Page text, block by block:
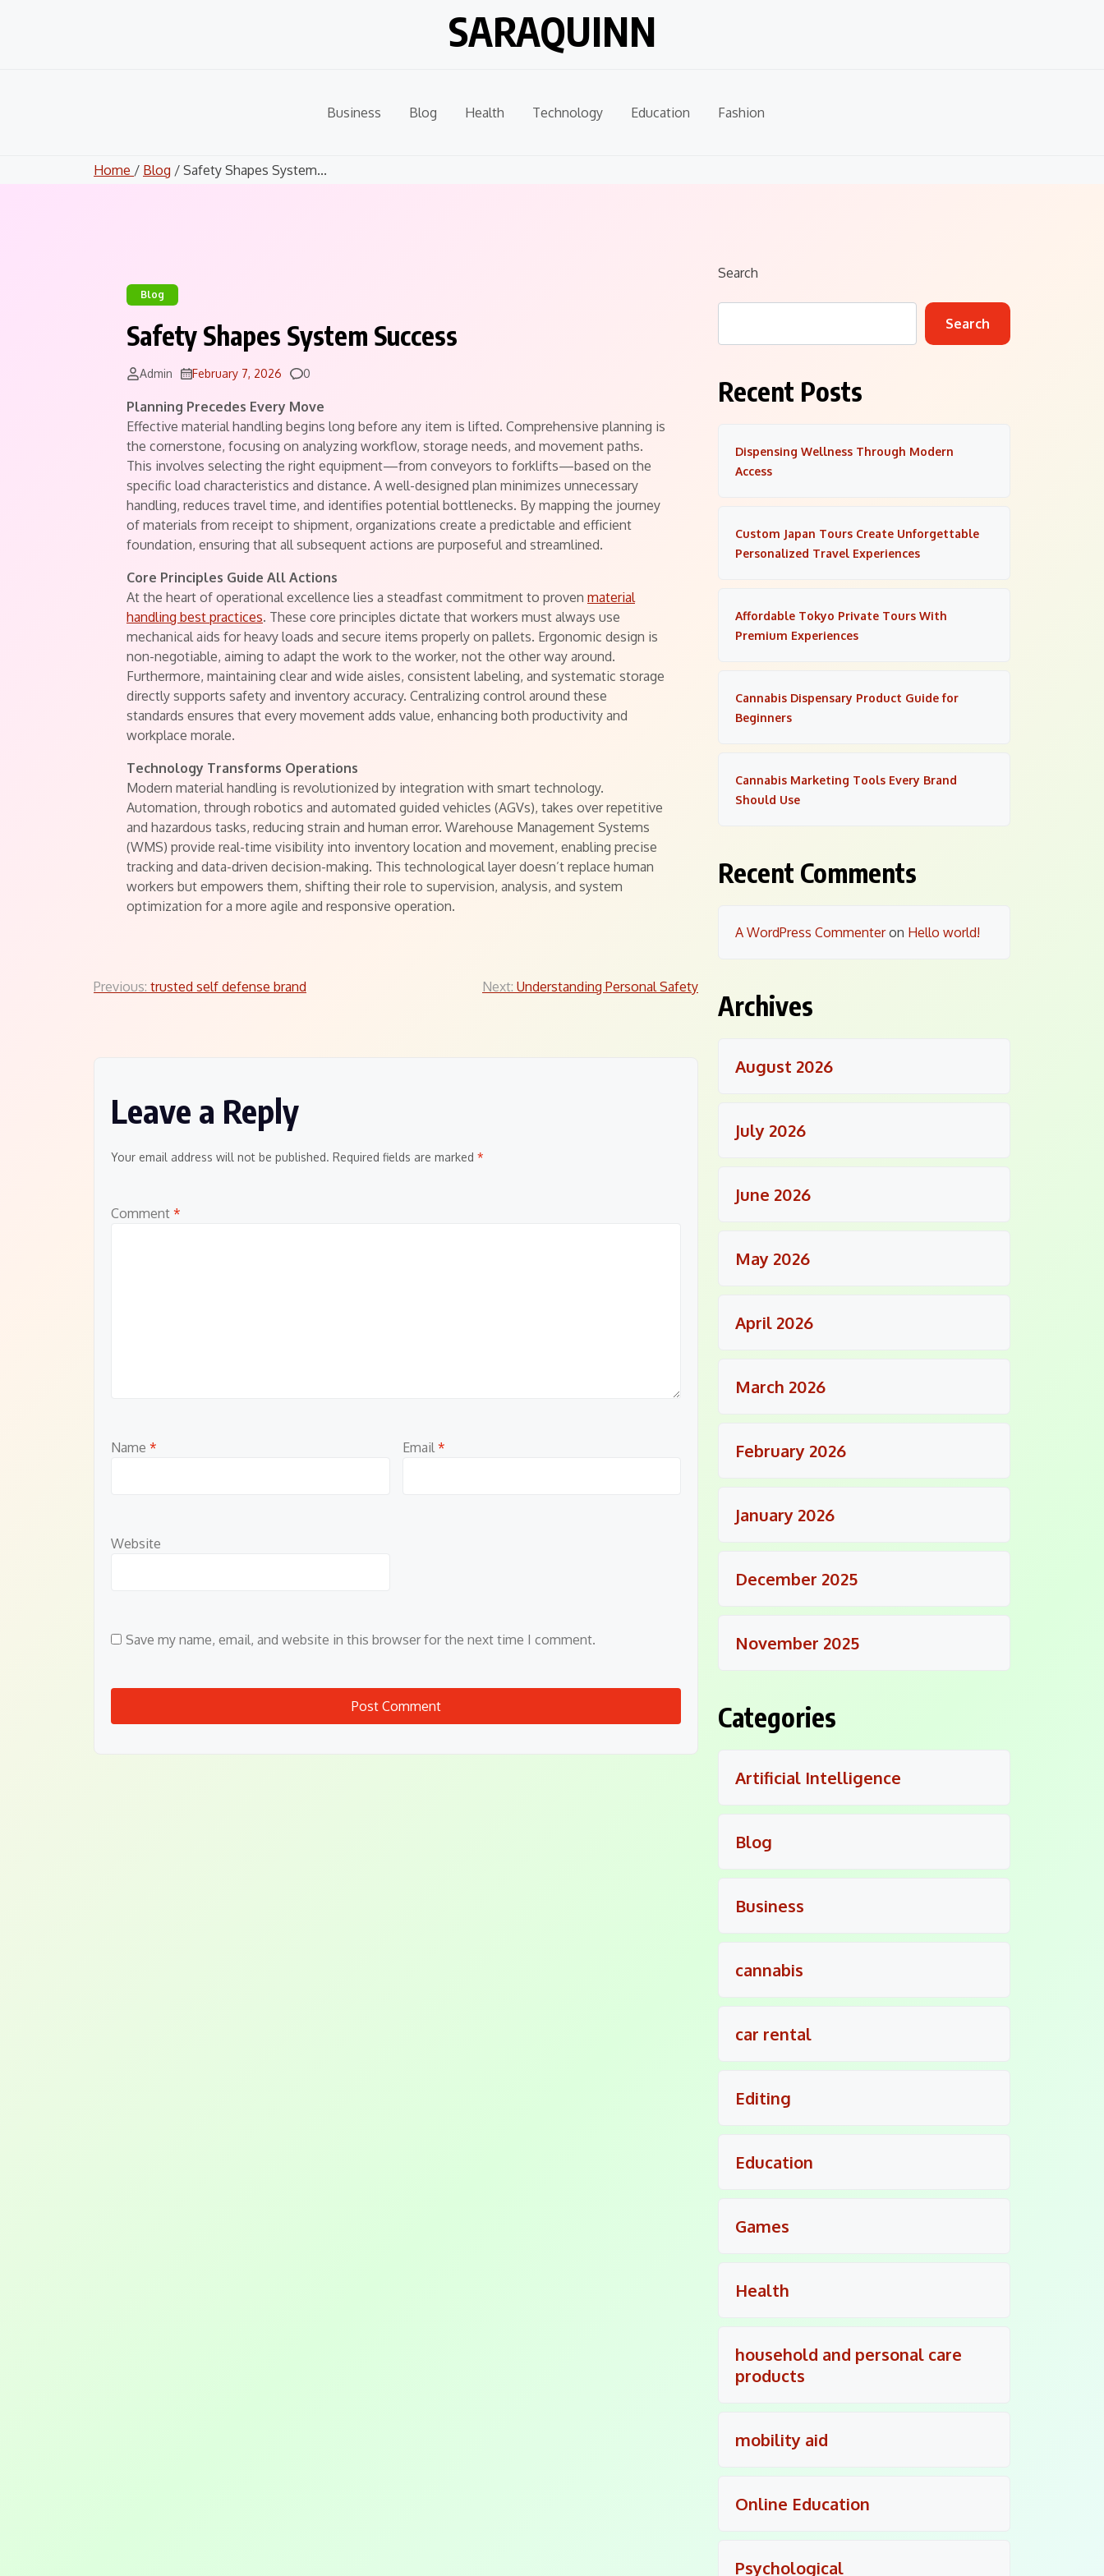
SARAQUINN
Business Blog Health Technology Education Fashion
Home / Blog / Safety Shapes System...
Blog
Safety Shapes System Success
Admin February 7, 2026 Comments
0
Planning Precedes Every Move
Effective material handling begins long before any item is lifted. Comprehensive planning is
the cornerstone, focusing on analyzing workflow, storage needs, and movement paths.
This involves selecting the right equipment—from conveyors to forklifts—based on the
specific load characteristics and distance. A well-designed plan minimizes unnecessary
handling, reduces travel time, and identifies potential bottlenecks. By mapping the journey
of materials from receipt to shipment, organizations create a predictable and efficient
foundation, ensuring that all subsequent actions are purposeful and streamlined.
Core Principles Guide All Actions
At the heart of operational excellence lies a steadfast commitment to proven material
handling best practices. These core principles dictate that workers must always use
mechanical aids for heavy loads and secure items properly on pallets. Ergonomic design is
non-negotiable, aiming to adapt the work to the worker, not the other way around.
Furthermore, maintaining clear and wide aisles, consistent labeling, and systematic storage
directly supports safety and inventory accuracy. Centralizing control around these
standards ensures that every movement adds value, enhancing both productivity and
workplace morale.
Technology Transforms Operations
Modern material handling is revolutionized by integration with smart technology.
Automation, through robotics and automated guided vehicles (AGVs), takes over repetitive
and hazardous tasks, reducing strain and human error. Warehouse Management Systems
(WMS) provide real-time visibility into inventory location and movement, enabling precise
tracking and data-driven decision-making. This technological layer doesn’t replace human
workers but empowers them, shifting their role to supervision, analysis, and system
optimization for a more agile and responsive operation.
Post
Previous: trusted self defense brand Next: Understanding Personal Safety
Leave a Reply
Your email address will not be published. Required fields are marked *
Comment *
Name * Email *
Website
Save my name, email, and website in this browser for the next time I comment.
Search
Search
Recent Posts
Dispensing Wellness Through Modern
Access
Custom Japan Tours Create Unforgettable
Personalized Travel Experiences
Affordable Tokyo Private Tours With
Premium Experiences
Cannabis Dispensary Product Guide for
Beginners
Cannabis Marketing Tools Every Brand
Should Use
Recent Comments
A WordPress Commenteron Hello world!
Archives
August 2026
July 2026
June 2026
May 2026
April 2026
March 2026
February 2026
January 2026
December 2025
November 2025
Categories
Artificial Intelligence
Blog
Business
cannabis
car rental
Editing
Education
Games
Health
household and personal care
products
mobility aid
Online Education
Psychological